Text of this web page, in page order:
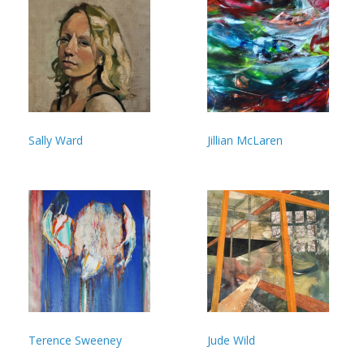
Sally Ward Jillian McLaren
Terence Sweeney Jude Wild